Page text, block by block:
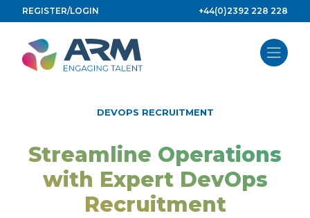
to
content
REGISTER/LOGIN +44(0)2392 228 228
DEVOPS RECRUITMENT
Streamline Operations
with Expert DevOps
Recruitment